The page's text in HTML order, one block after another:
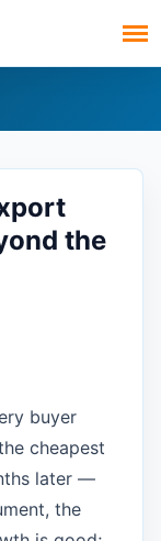
the
buyer
cheapest
later —
the